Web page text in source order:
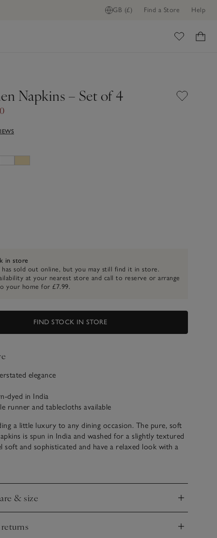
GB (£) Find a Store Help
Napkins – Set of 4
in store
has sold out online, but you may still find it in store.
at your nearest store and call to reserve or arrange
your home for £7.99.
FIND STOCK IN STORE
elegance
dyed in India
runner and tablecloths available
a little luxury to any dining occasion. The pure, soft
is spun in India and washed for a slightly textured
soft and sophisticated and have a relaxed look with a
Coordinate with our matching tablecloth or table
& size